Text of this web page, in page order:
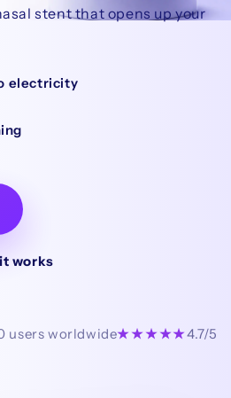
stent that opens up your
electricity
works
users worldwide★★★★★4.7/5